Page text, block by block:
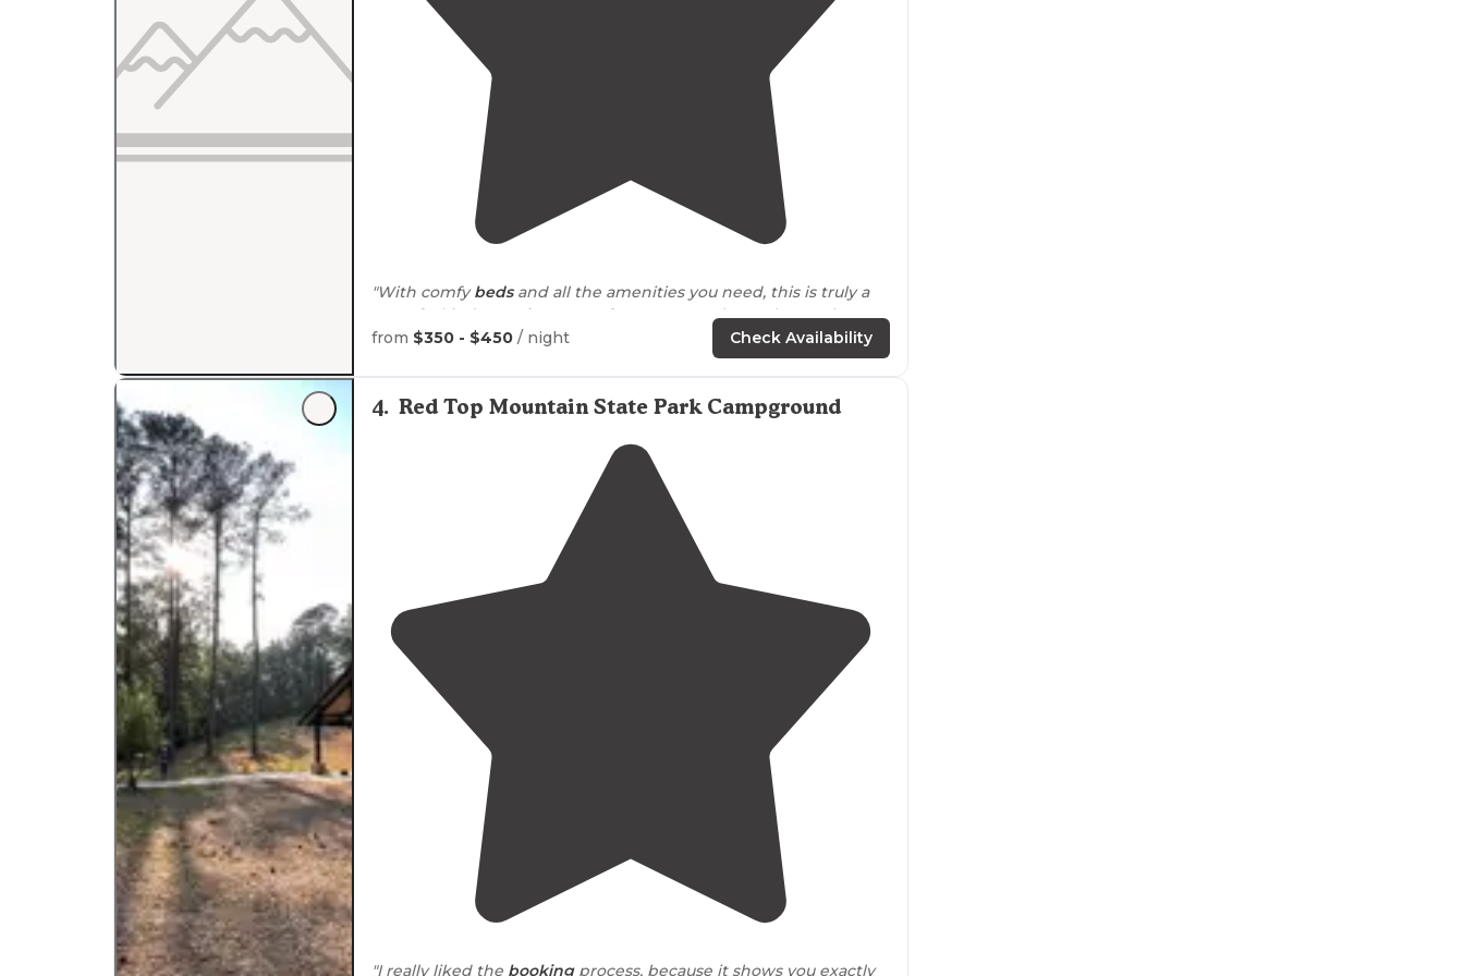
"With comfybedsand all the amenities you need, this is truly a
one of a kind experience.
Book
your stay today and come here to
leave them some love!"
from $350 - $450 / night Check Availability
4. Red Top Mountain State Park Campground
"I really liked the bookingprocess, because it shows you exactly